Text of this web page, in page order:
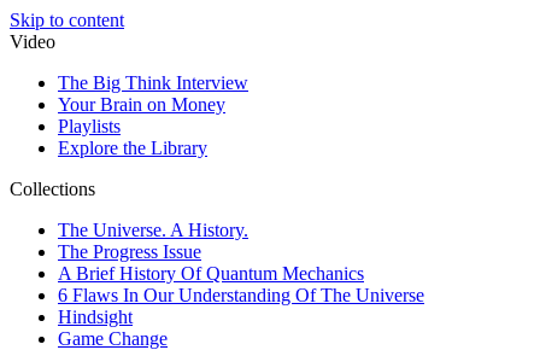
Skip to content
Video
The Big Think Interview
Your Brain on Money
Playlists
Explore the Library
Collections
The Universe. A History.
The Progress Issue
A Brief History Of Quantum Mechanics
6 Flaws In Our Understanding Of The Universe
Hindsight
Game Change